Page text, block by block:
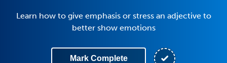
Learn how to give emphasis or stress an adjective to
better show emotions
Mark Complete